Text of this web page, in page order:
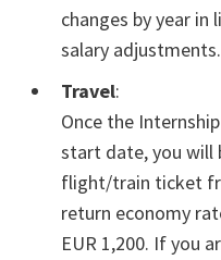
changes by year
salary adjustments.
Travel:
Once the
start date, you will
flight/train ticket
return economy
EUR 1,200. If you